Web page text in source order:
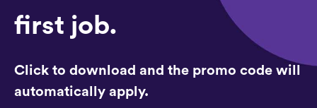
first job.
Click to download and the promo code will
automatically apply.